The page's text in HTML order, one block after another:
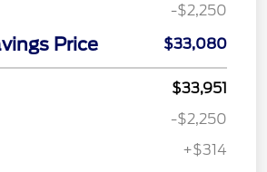
-$2,250
Price $33,080
$33,951
-$2,250
+$314